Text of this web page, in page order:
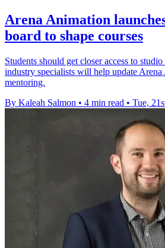
Arena Animation
board to shape courses
Students should get closer access to studio
industry specialists will help update Arena
mentoring.
By Kaleah Salmon • 4 min read • Tue,